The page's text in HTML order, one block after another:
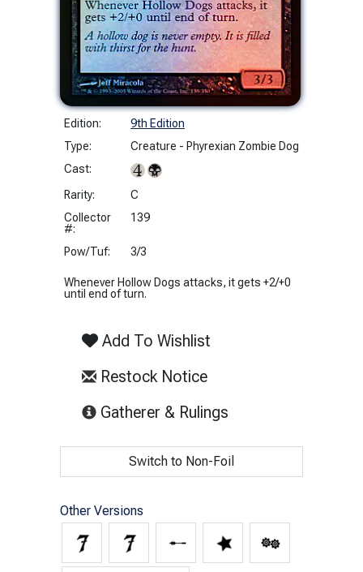
Edition:
9th Edition
Type:
Creature - Phyrexian Zombie Dog
Cast:
Rarity:
C
Collector
#:
139
Pow/Tuf: 3/3
Whenever Hollow Dogs attacks, it gets +2/+0
until end of turn.
Add To Wishlist
Restock Notice
Gatherer & Rulings
Switch to Non-Foil
Other Versions